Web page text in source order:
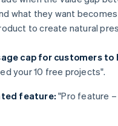
what they want
to create natural
cap for customers to
your 10 free projects".
feature: "Pro feature